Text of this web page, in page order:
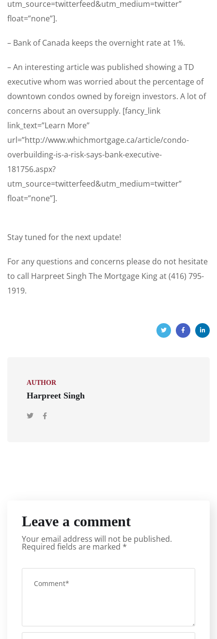
utm_source=twitterfeed&utm_medium=twitter”
float=”none”].
– Bank of Canada keeps the overnight rate at 1%.
– An interesting article was published showing a TD
executive whom was worried about the percentage of
downtown condos owned by foreign investors. A lot of
concerns about an oversupply. [fancy_link
link_text=”Learn More”
url=”http://www.whichmortgage.ca/article/condo-
overbuilding-is-a-risk-says-bank-executive-
181756.aspx?
utm_source=twitterfeed&utm_medium=twitter”
float=”none”].
Stay tuned for the next update!
For any questions and concerns please do not hesitate
to call Harpreet Singh The Mortgage King at (416) 795-
1919.
AUTHOR
Harpreet Singh
Leave a comment
Your email address will not be published.
Required fields are marked *